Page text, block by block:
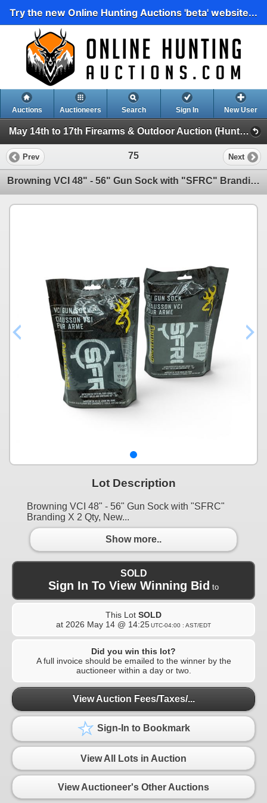
Try the new Online Hunting Auctions 'beta' website...
Auctions Auctioneers Search Sign In New User
May 14th to 17th Firearms & Outdoor Auction (Hunting, Accessories, Outdoors Etc)
Prev 75 Next
Browning VCI 48" - 56" Gun Sock with "SFRC" Branding X 2 Qty, New
Lot Description
Browning VCI 48" - 56" Gun Sock with "SFRC"
Branding X 2 Qty, New...
Show more..
SOLD
Sign In To View Winning Bid to
This Lot SOLD
at 2026 May 14 @ 14:25UTC-04:00 : AST/EDT
Did you win this lot?
A full invoice should be emailed to the winner by the
auctioneer within a day or two.
View Auction Fees/Taxes/...
Sign-In to Bookmark
View All Lots in Auction
View Auctioneer's Other Auctions